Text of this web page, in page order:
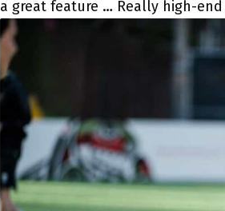
a great feature … Really high-